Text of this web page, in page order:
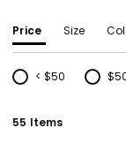
Price Size
< $50
Refine by Price: < $50
Refine
55 Items